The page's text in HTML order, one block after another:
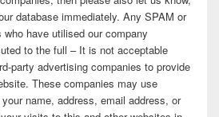
database immediately. Any SPAM or
have utilised our company
to the full – It is not acceptable
party advertising companies to provide
These companies may use
name, address, email address, or